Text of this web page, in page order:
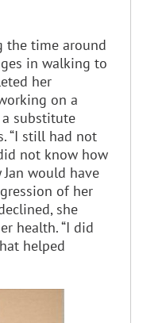
the time around
in walking to
her
on a
a substitute
“I still had not
not know how
would have
of her
she
health. “I did
helped